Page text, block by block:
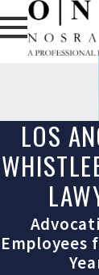
LOS
Employees